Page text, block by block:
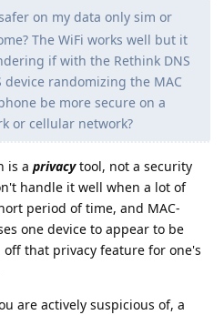
on my data only sim or
The WiFi works well but it
if with the Rethink DNS
randomizing the MAC
be more secure on a
or cellular network?
is a privacytool, not a security
handle it well when a lot of
period of time, and MAC-
one device to appear to be
that privacy feature for one's
are actively suspicious of, a